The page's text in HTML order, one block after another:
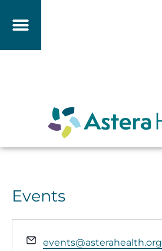
Events
Email
events@asterahealth.org